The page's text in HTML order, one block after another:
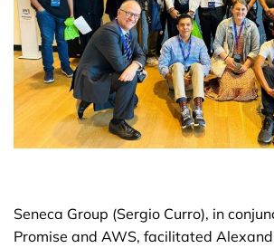
Seneca Group (Sergio Curro), in
Promise and AWS, facilitated